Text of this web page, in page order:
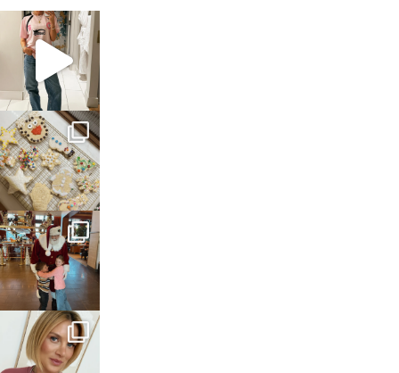
sosageblog
Mar 16
sosageblog
Jan 6
sosageblog
Jan 3
sosageblog
Dec 14